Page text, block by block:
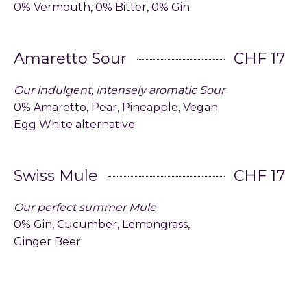
0% Vermouth, 0% Bitter, 0% Gin
Amaretto Sour CHF 17
Our indulgent, intensely aromatic Sour
0% Amaretto, Pear, Pineapple, Vegan
Egg White alternative
Swiss Mule CHF 17
Our perfect summer Mule
0% Gin, Cucumber, Lemongrass,
Ginger Beer